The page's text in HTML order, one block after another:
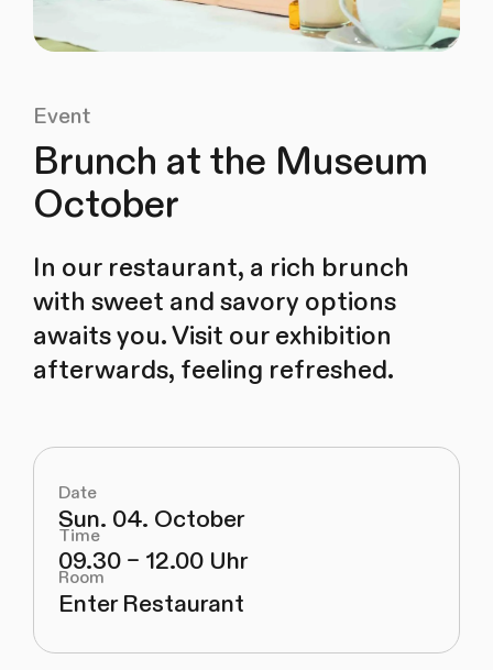
Event
Brunch at the Museum
October
In our restaurant, a rich brunch
with sweet and savory options
awaits you. Visit our exhibition
afterwards, feeling refreshed.
Date
Sun. 04. October
Time
09.30 – 12.00 Uhr
Room
Enter Restaurant